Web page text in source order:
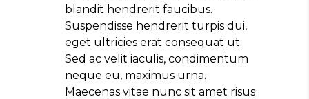
blandit hendrerit faucibus.
Suspendisse hendrerit turpis dui,
eget ultricies erat consequat ut.
Sed ac velit iaculis, condimentum
neque eu, maximus urna.
Maecenas vitae nunc sit amet risus